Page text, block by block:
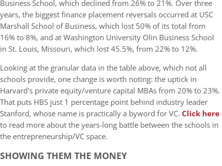
Business School, which declined from 26% to 21%. Over three
years, the biggest finance placement reversals occurred at USC
Marshall School of Business, which lost 50% of its total from
16% to 8%, and at Washington University Olin Business School
in St. Louis, Missouri, which lost 45.5%, from 22% to 12%.
Looking at the granular data in the table above, which not all
schools provide, one change is worth noting: the uptick in
Harvard's private equity/venture capital MBAs from 20% to 23%.
That puts HBS just 1 percentage point behind industry leader
Stanford, whose name is practically a byword for VC. Click here
to read more about the years-long battle between the schools in
the entrepreneurship/VC space.
SHOWING THEM THE MONEY